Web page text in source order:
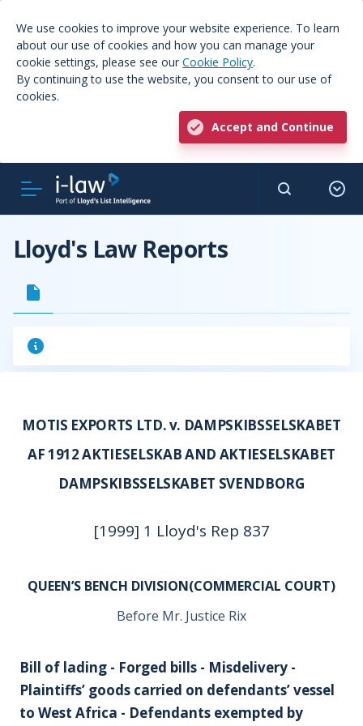
We use cookies to improve your website experience. To learn
about our use of cookies and how you can manage your
cookie settings, please see our Cookie Policy.
By continuing to use the website, you consent to our use of
cookies.
Accept and Continue
Lloyd's Law Reports
MOTIS EXPORTS LTD. v. DAMPSKIBSSELSKABET
AF 1912 AKTIESELSKAB AND AKTIESELSKABET
DAMPSKIBSSELSKABET SVENDBORG
[1999] 1 Lloyd's Rep 837
QUEEN’S BENCH DIVISION(COMMERCIAL COURT)
Before Mr. Justice Rix
Bill of lading - Forged bills - Misdelivery -
Plaintiffs’ goods carried on defendants’ vessel
to West Africa - Defendants exempted by